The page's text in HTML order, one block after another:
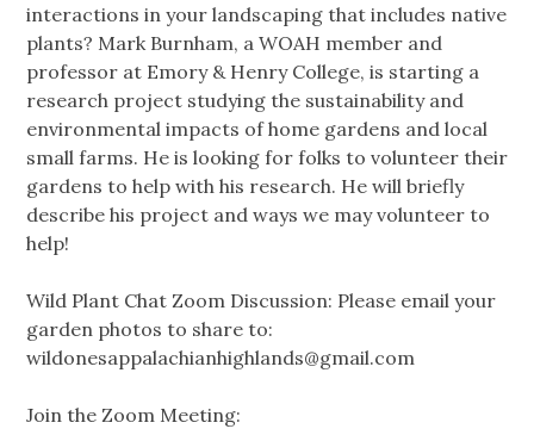
interactions in your landscaping that includes native
plants? Mark Burnham, a WOAH member and
professor at Emory & Henry College, is starting a
research project studying the sustainability and
environmental impacts of home gardens and local
small farms. He is looking for folks to volunteer their
gardens to help with his research. He will briefly
describe his project and ways we may volunteer to
help!
Wild Plant Chat Zoom Discussion: Please email your
garden photos to share to:
wildonesappalachianhighlands@gmail.com
Join the Zoom Meeting: